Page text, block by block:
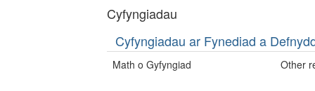
Cyfyngiadau
Cyfyngiadau ar Fynediad a
Math o Gyfyngiad Other